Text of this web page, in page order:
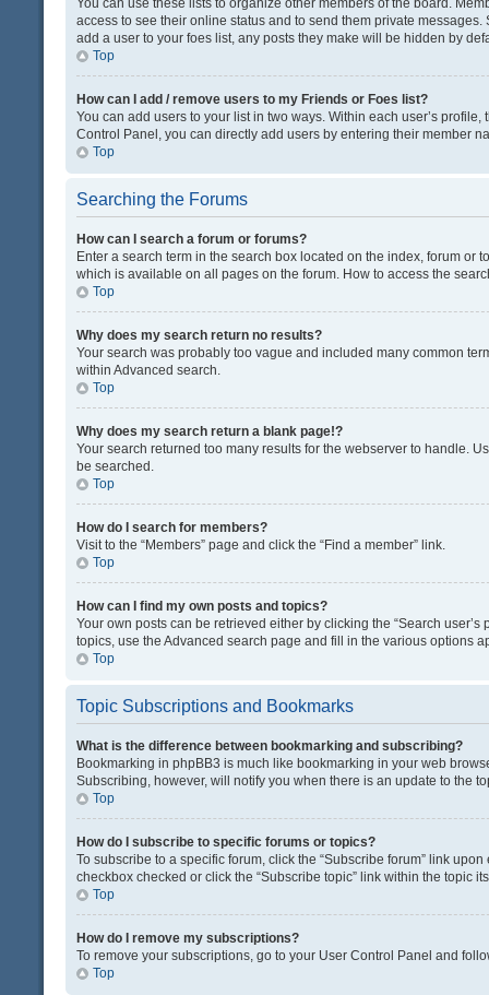
You can use these lists to organize other members of the board.
access to see their online status and to send them private
add a user to your foes list, any posts they make will be hidden by
Top
How can I add / remove users to my Friends or Foes list?
You can add users to your list in two ways. Within each user’s
Control Panel, you can directly add users by entering their member
Top
Searching the Forums
How can I search a forum or forums?
Enter a search term in the search box located on the index, forum or
which is available on all pages on the forum. How to access the
Top
Why does my search return no results?
Your search was probably too vague and included many common
within Advanced search.
Top
Why does my search return a blank page!?
Your search returned too many results for the webserver to handle.
be searched.
Top
How do I search for members?
Visit to the “Members” page and click the “Find a member” link.
Top
How can I find my own posts and topics?
Your own posts can be retrieved either by clicking the “Search
topics, use the Advanced search page and fill in the various options
Top
Topic Subscriptions and Bookmarks
What is the difference between bookmarking and subscribing?
Bookmarking in phpBB3 is much like bookmarking in your web
Subscribing, however, will notify you when there is an update to the
Top
How do I subscribe to specific forums or topics?
To subscribe to a specific forum, click the “Subscribe forum” link
checkbox checked or click the “Subscribe topic” link within the topic
Top
How do I remove my subscriptions?
To remove your subscriptions, go to your User Control Panel and
Top